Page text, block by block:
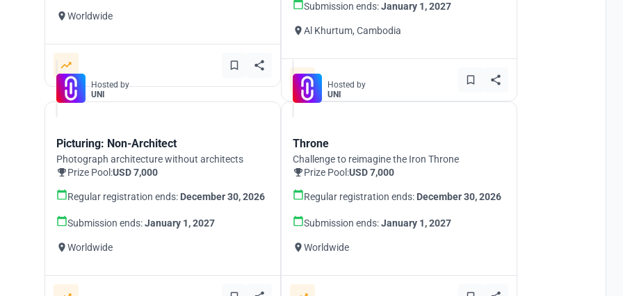
Worldwide
Submission ends:January 1, 2027
Al Khurtum, Cambodia
Hosted by
UNI
Picturing: Non-Architect
Photograph architecture without architects
Prize Pool:USD 7,000
Regular registration ends: December 30, 2026
Submission ends:January 1, 2027
Worldwide
Hosted by
UNI
Throne
Challenge to reimagine the Iron Throne
Prize Pool:USD 7,000
Regular registration ends: December 30, 2026
Submission ends:January 1, 2027
Worldwide